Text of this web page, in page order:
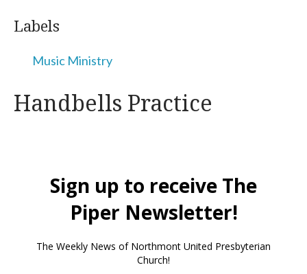
Labels
Music Ministry
Handbells Practice